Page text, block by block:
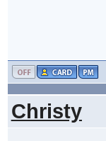
Christy